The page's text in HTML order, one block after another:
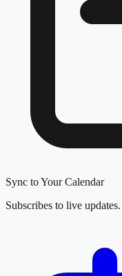
Sync to Your Calendar
Subscribes to live